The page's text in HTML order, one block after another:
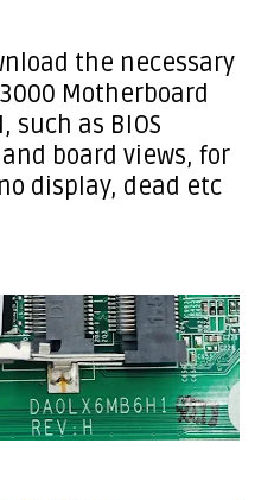
the necessary
Motherboard
such as BIOS
board views, for
display, dead etc